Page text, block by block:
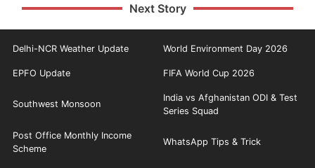
Next Story
Delhi-NCR Weather Update World Environment Day 2026
EPFO Update FIFA World Cup 2026
Southwest Monsoon
India vs Afghanistan ODI & Test
Series Squad
Post Office Monthly Income
Scheme
WhatsApp Tips & Trick